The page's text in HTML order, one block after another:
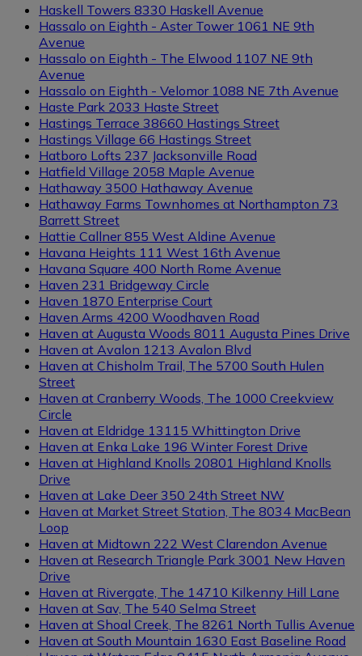
Regions
Clear filters
Haskell Towers 8330 Haskell Avenue
Hassalo on Eighth - Aster Tower 1061 NE 9th
Avenue
Hassalo on Eighth - The Elwood 1107 NE 9th
Avenue
Hassalo on Eighth - Velomor 1088 NE 7th Avenue
Haste Park 2033 Haste Street
Hastings Terrace 38660 Hastings Street
Hastings Village 66 Hastings Street
Hatboro Lofts 237 Jacksonville Road
Hatfield Village 2058 Maple Avenue
Hathaway 3500 Hathaway Avenue
Hathaway Farms Townhomes at Northampton 73
Barrett Street
Hattie Callner855 West Aldine Avenue
Havana Heights 111 West 16th Avenue
Havana Square 400 North Rome Avenue
Haven 231 Bridgeway Circle
Haven 1870 Enterprise Court
Haven Arms 4200 Woodhaven Road
Haven at Augusta Woods 8011 Augusta Pines Drive
Haven at Avalon 1213 Avalon Blvd
Haven at Chisholm Trail, The 5700 South Hulen
Street
Haven at Cranberry Woods, The 1000 Creekview
Circle
Haven at Eldridge 13115 Whittington Drive
Haven at Enka Lake 196 Winter Forest Drive
Haven at Highland Knolls 20801 Highland Knolls
Drive
Haven at Lake Deer350 24th Street NW
Haven at Market Street Station, The 8034 MacBean
Loop
Haven at Midtown 222 West Clarendon Avenue
Haven at Research Triangle Park 3001 New Haven
Drive
Haven at Rivergate, The 14710 Kilkenny Hill Lane
Haven at Sav, The 540 Selma Street
Haven at Shoal Creek, The 8261 North Tullis Avenue
Haven at South Mountain 1630 East Baseline Road